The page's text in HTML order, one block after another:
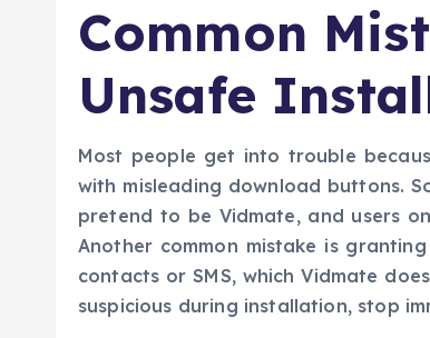
Common
Unsafe
Most people get into trouble
with misleading download buttons.
pretend to be Vidmate, and users
Another common mistake is
contacts or SMS, which Vidmate
suspicious during installation, stop